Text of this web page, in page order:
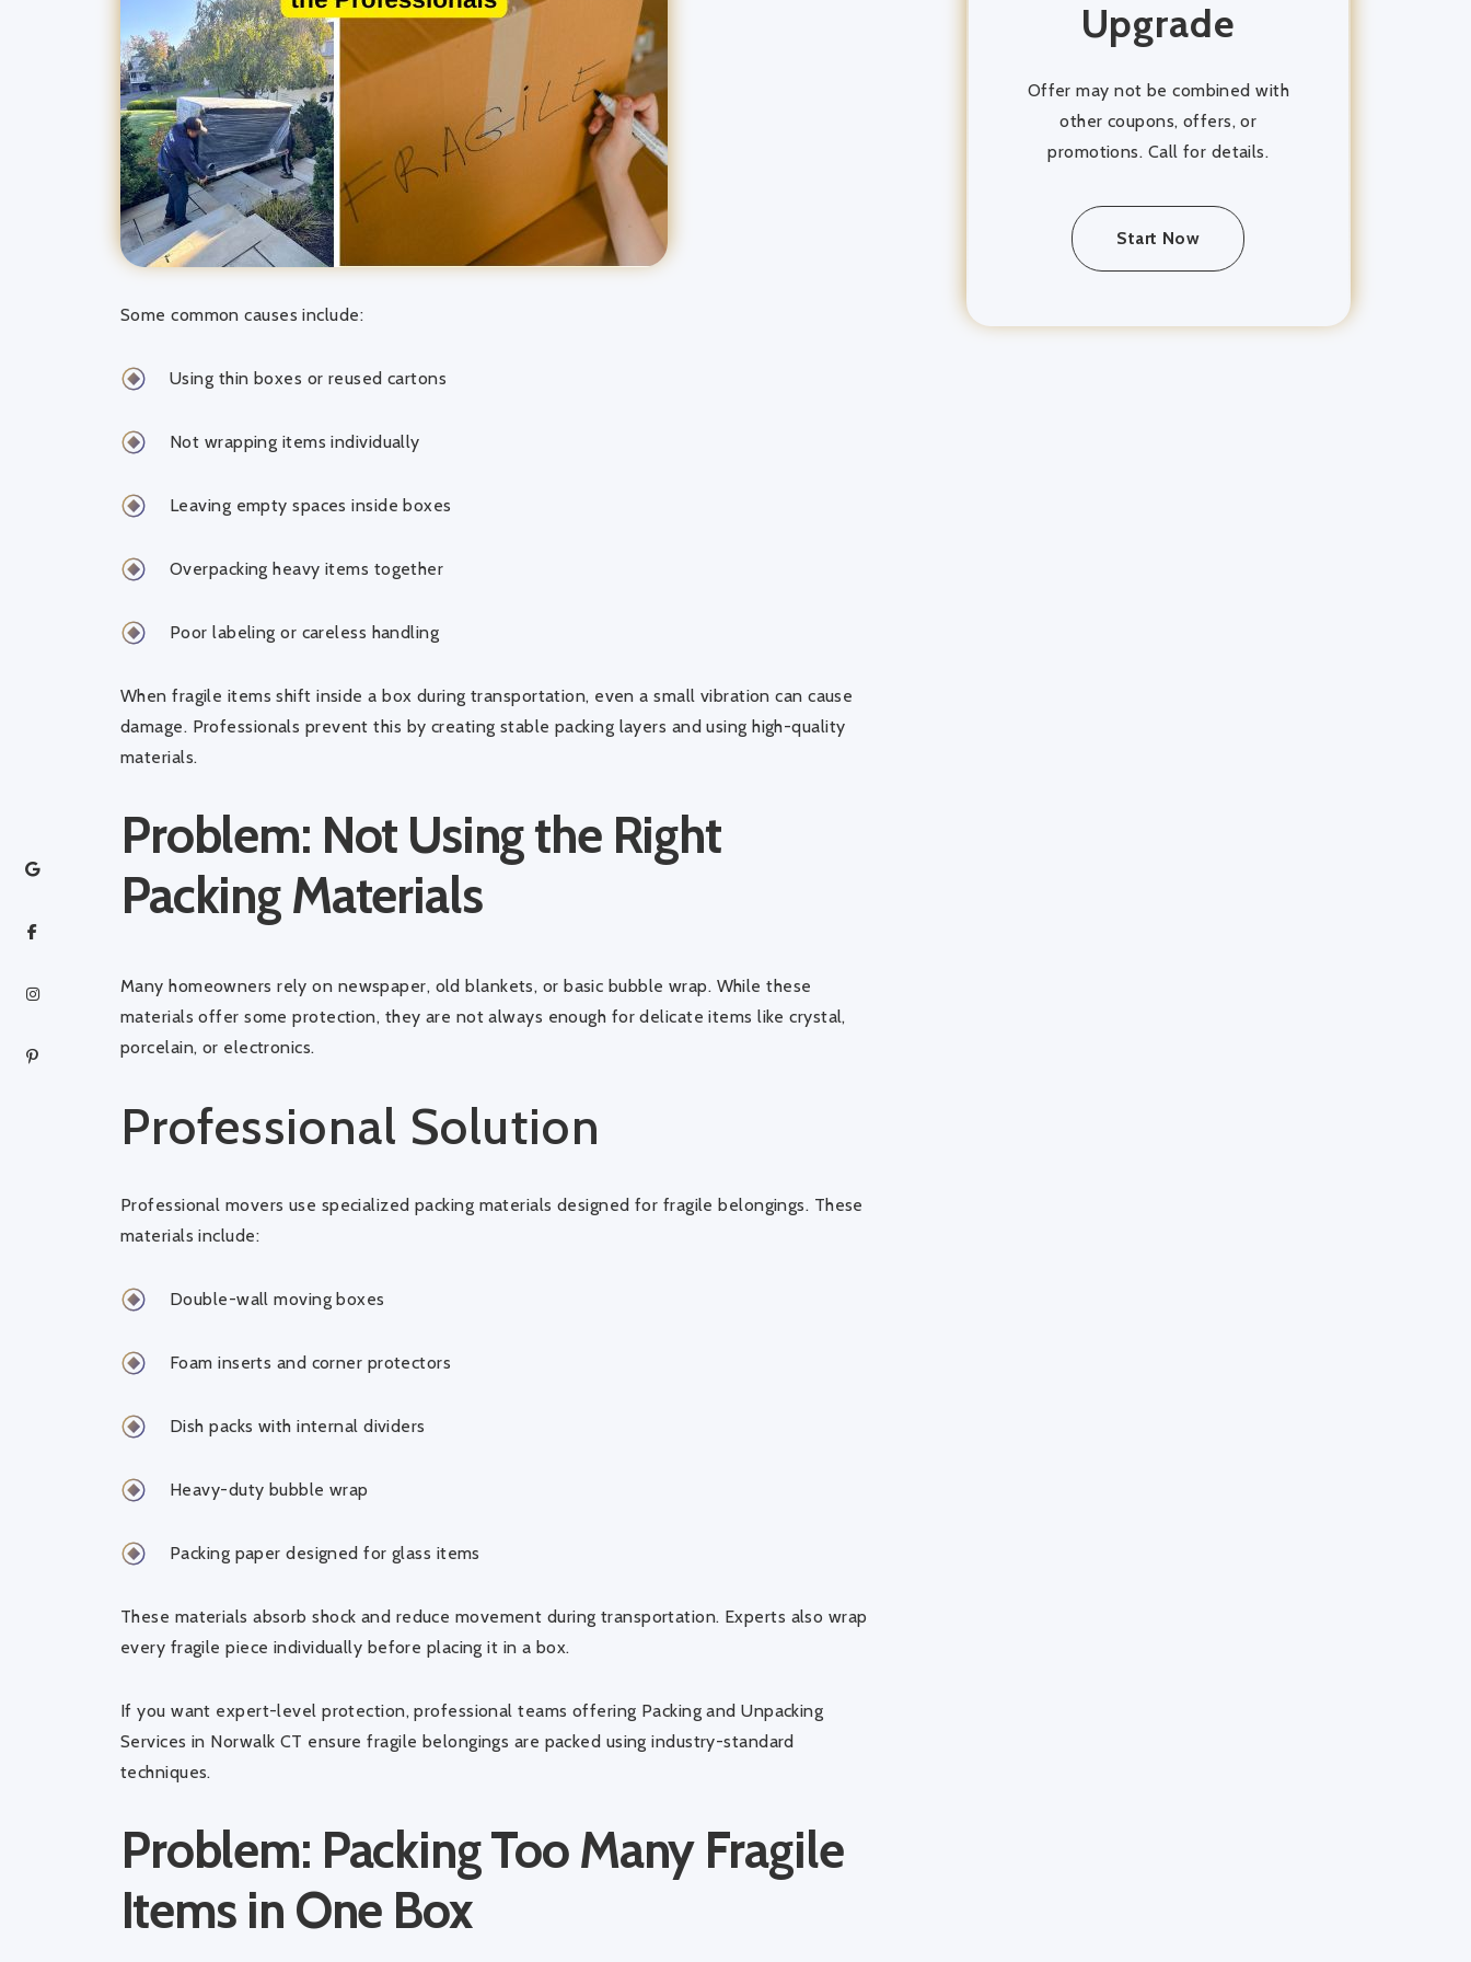
Some common causes include:
Using thin boxes or reused cartons
Not wrapping items individually
Leaving empty spaces inside boxes
Overpacking heavy items together
Poor labeling or careless handling
When fragile items shift inside a box during transportation, even a small vibration can cause
damage. Professionals prevent this by creating stable packing layers and using high-quality
materials.
Problem: Not Using the Right
Packing Materials
Many homeowners rely on newspaper, old blankets, or basic bubble wrap. While these
materials offer some protection, they are not always enough for delicate items like crystal,
porcelain, or electronics.
Professional Solution
Professional movers use specialized packing materials designed for fragile belongings. These
materials include:
Double-wall moving boxes
Foam inserts and corner protectors
Dish packs with internal dividers
Heavy-duty bubble wrap
Packing paper designed for glass items
These materials absorb shock and reduce movement during transportation. Experts also wrap
every fragile piece individually before placing it in a box.
If you want expert-level protection, professional teams offering Packing and Unpacking
Services in Norwalk CT ensure fragile belongings are packed using industry-standard
techniques.
Problem: Packing Too Many Fragile
Items in One Box
Upgrade
Offer may not be combined with
other coupons, offers, or
promotions. Call for details.
Start Now